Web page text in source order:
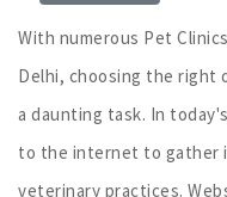
With numerous Pet
Delhi, choosing the right
a daunting task. In
to the internet to gather
veterinary practices.